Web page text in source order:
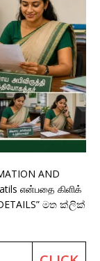
AND
என்பதை கிளிக்
මත ක්ලික්